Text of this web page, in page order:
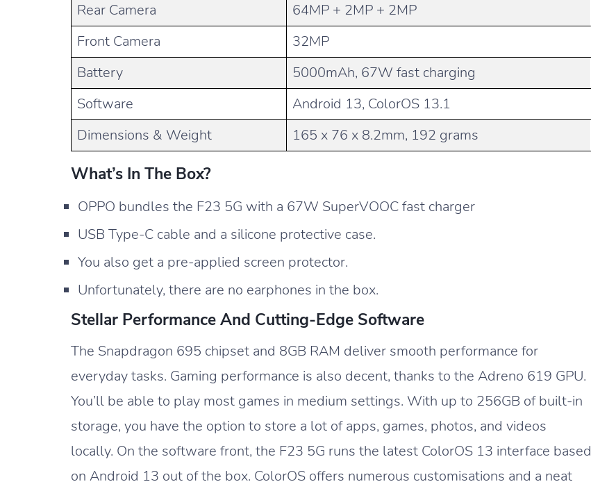
Rear Camera
64MP + 2MP + 2MP
Front Camera
32MP
Battery
5000mAh, 67W fast charging
Software
Android 13, ColorOS 13.1
Dimensions & Weight
165 x 76 x 8.2mm, 192 grams
What’s In The Box?
OPPO bundles the F23 5G with a 67W SuperVOOC fast charger
USB Type-C cable and a silicone protective case.
You also get a pre-applied screen protector.
Unfortunately, there are no earphones in the box.
Stellar Performance And Cutting-Edge Software
The Snapdragon 695 chipset and 8GB RAM deliver smooth performance for
everyday tasks. Gaming performance is also decent, thanks to the Adreno 619 GPU.
You’ll be able to play most games in medium settings. With up to 256GB of built-in
storage, you have the option to store a lot of apps, games, photos, and videos
locally. On the software front, the F23 5G runs the latest ColorOS 13 interface based
on Android 13 out of the box. ColorOS offers numerous customisations and a neat